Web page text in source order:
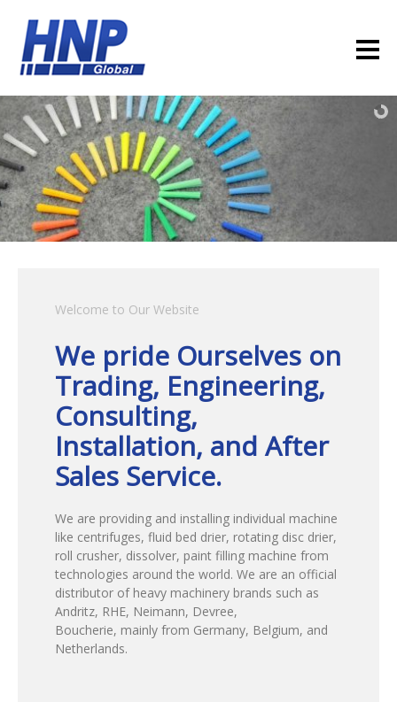
Welcome to Our Website
We pride Ourselves on
Trading, Engineering,
Consulting,
Installation, and After
Sales Service.
We are providing and installing individual machine
like centrifuges, fluid bed drier, rotating disc drier,
roll crusher, dissolver, paint filling machine from
technologies around the world. We are an official
distributor of heavy machinery brands such as
Andritz, RHE, Neimann, Devree,
Boucherie, mainly from Germany, Belgium, and
Netherlands.